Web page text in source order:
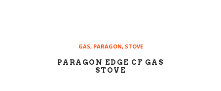
GAS, PARAGON, STOVE
PARAGON EDGE CF GAS
STOVE